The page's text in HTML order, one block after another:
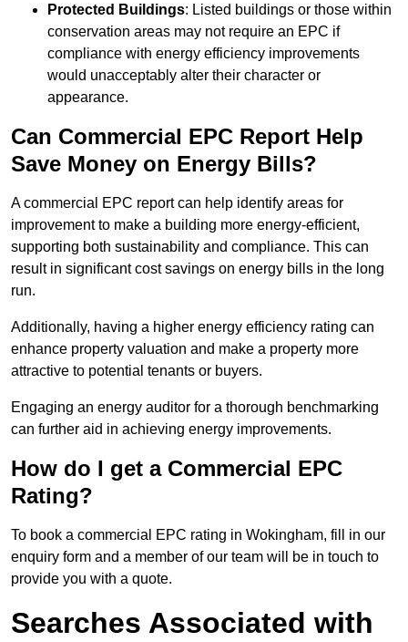
Protected Buildings: Listed buildings or those within
conservation areas may not require an EPC if
compliance with energy efficiency improvements
would unacceptably alter their character or
appearance.
Can Commercial EPC Report Help
Save Money on Energy Bills?
A commercial EPC report can help identify areas for
improvement to make a building more energy-efficient,
supporting both sustainability and compliance. This can
result in significant cost savings on energy bills in the long
run.
Additionally, having a higher energy efficiency rating can
enhance property valuation and make a property more
attractive to potential tenants or buyers.
Engaging an energy auditor for a thorough benchmarking
can further aid in achieving energy improvements.
How do I get a Commercial EPC
Rating?
To book a commercial EPC rating in Wokingham, fill in our
enquiry form and a member of our team will be in touch to
provide you with a quote.
Searches Associated with